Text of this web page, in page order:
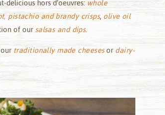
delicious hors d’oeuvres: whole
pistachio and brandy crisps, olive oil
of our salsas and dips.
traditionally made cheesesor dairy-